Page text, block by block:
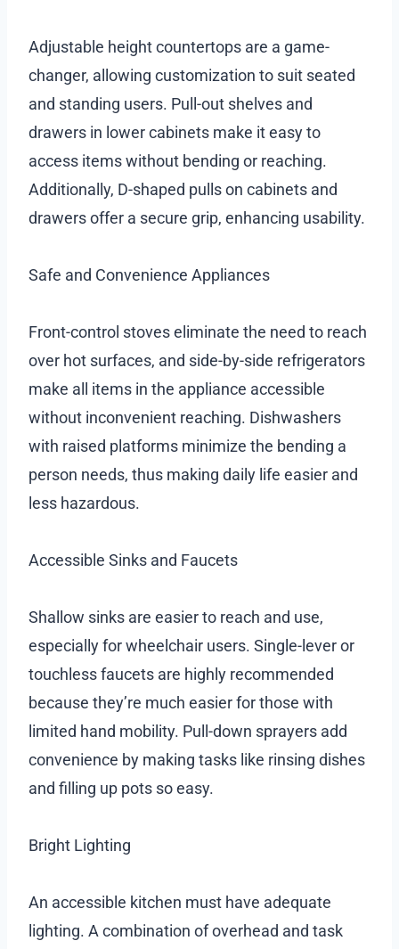
Adjustable height countertops are a game-
changer, allowing customization to suit seated
and standing users. Pull-out shelves and
drawers in lower cabinets make it easy to
access items without bending or reaching.
Additionally, D-shaped pulls on cabinets and
drawers offer a secure grip, enhancing usability.
Safe and Convenience Appliances
Front-control stoves eliminate the need to reach
over hot surfaces, and side-by-side refrigerators
make all items in the appliance accessible
without inconvenient reaching. Dishwashers
with raised platforms minimize the bending a
person needs, thus making daily life easier and
less hazardous.
Accessible Sinks and Faucets
Shallow sinks are easier to reach and use,
especially for wheelchair users. Single-lever or
touchless faucets are highly recommended
because they’re much easier for those with
limited hand mobility. Pull-down sprayers add
convenience by making tasks like rinsing dishes
and filling up pots so easy.
Bright Lighting
An accessible kitchen must have adequate
lighting. A combination of overhead and task